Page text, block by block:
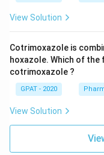
View Solution
Cotrimoxazole is
hoxazole. Which of
cotrimoxazole ?
GPAT - 2020
View Solution